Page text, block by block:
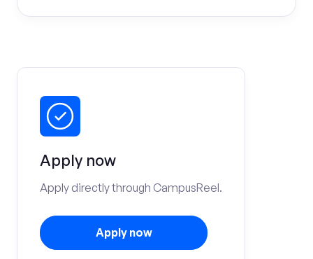
Apply now
Apply directly through CampusReel.
Apply now